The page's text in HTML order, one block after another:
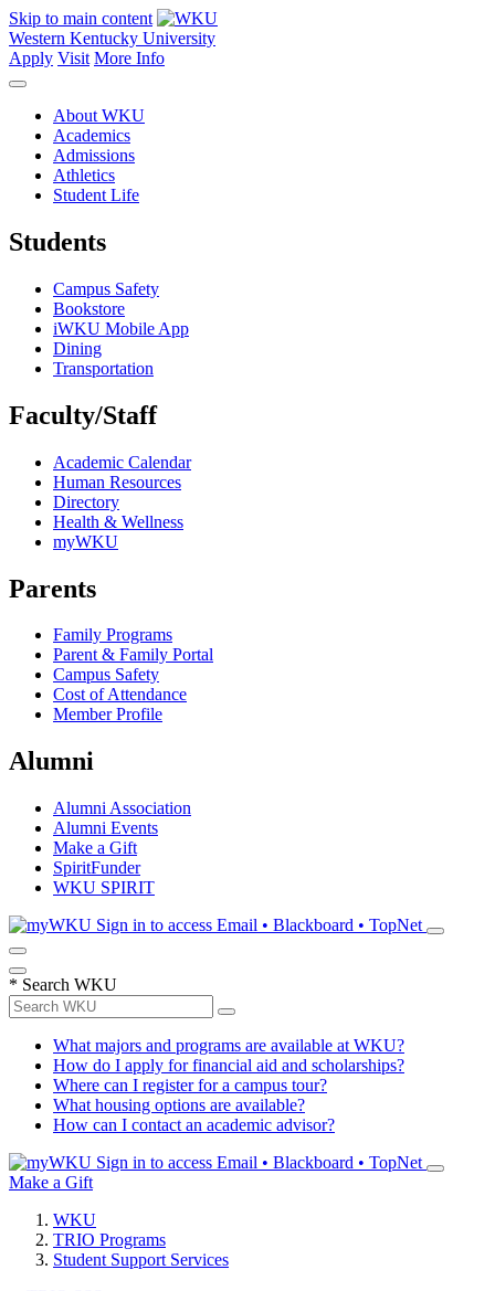
Skip to main content
Western Kentucky University
Apply Visit More Info
About WKU
Academics
Admissions
Athletics
Student Life
Students
Campus Safety
Bookstore
iWKU Mobile App
Dining
Transportation
Faculty/Staff
Academic Calendar
Human Resources
Directory
Health & Wellness
myWKU
Parents
Family Programs
Parent & Family Portal
Campus Safety
Cost of Attendance
Member Profile
Alumni
Alumni Association
Alumni Events
Make a Gift
SpiritFunder
WKU SPIRIT
Sign in to access Email • Blackboard • TopNet
* Search WKU
What majors and programs are available at WKU?
How do I apply for financial aid and scholarships?
Where can I register for a campus tour?
What housing options are available?
How can I contact an academic advisor?
Sign in to access Email • Blackboard • TopNet
Make a Gift
WKU
TRIO Programs
Student Support Services